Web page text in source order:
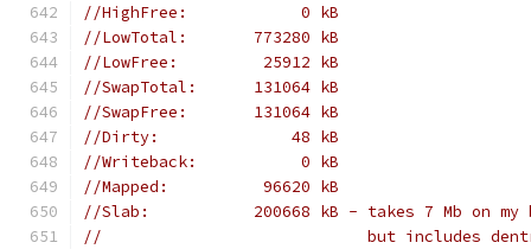
//HighFree:            0 kB
//LowTotal:       773280 kB
//LowFree:         25912 kB
//SwapTotal:      131064 kB
//SwapFree:       131064 kB
//Dirty:              48 kB
//Writeback:           0 kB
//Mapped:          96620 kB
//Slab:           200668 kB - takes 7 Mb on my
//                            but includes